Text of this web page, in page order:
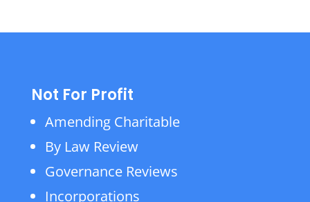
Not For Profit
Amending Charitable
By Law Review
Governance Reviews
Incorporations